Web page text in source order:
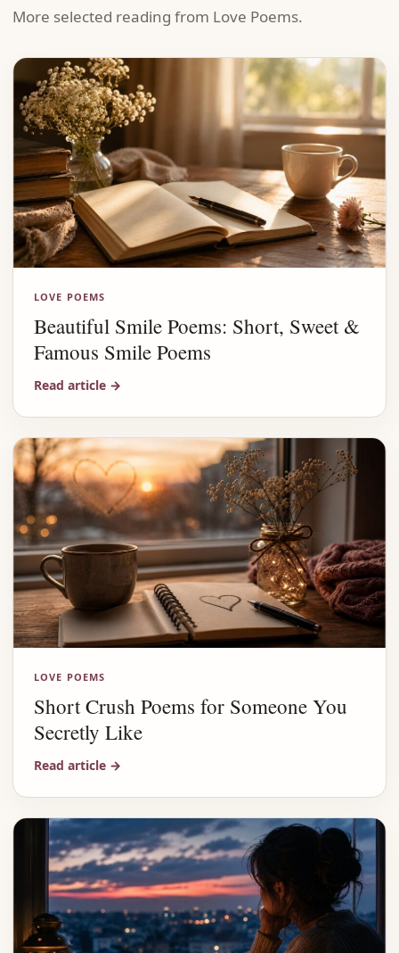
More selected reading from Love Poems.
LOVE POEMS
Beautiful Smile Poems: Short, Sweet &
Famous Smile Poems
Read article →
LOVE POEMS
Short Crush Poems for Someone You
Secretly Like
Read article →